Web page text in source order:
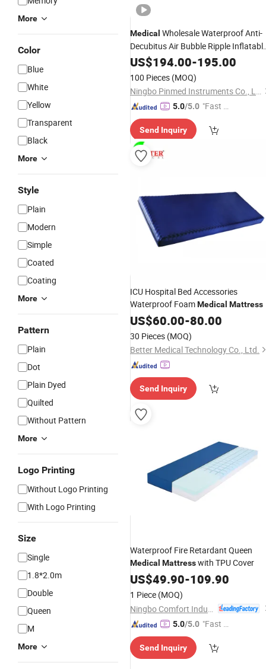
More
Color
Blue
White
Yellow
Transparent
Black
More
Style
Plain
Modern
Simple
Coated
Coating
More
Pattern
Plain
Dot
Plain Dyed
Quilted
Without Pattern
More
Logo Printing
Without Logo Printing
With Logo Printing
Size
Single
1.8*2.0m
Double
Queen
M
More
Medical Wholesale Waterproof Anti-
Decubitus Air Bubble Ripple
Mattress
US$194.00-195.00
100 Pieces (MOQ)
Ningbo Pinmed Instruments Co., Ltd.
5.0/5.0 "Fast D
Send Inquiry
ICU Hospital Bed Accessories
Waterproof FoamMedical Mattress
US$60.00-80.00
30 Pieces (MOQ)
Better Medical Technology Co., Ltd.
Send Inquiry
Waterproof Fire Retardant Queen
Medical Mattresswith TPU Cover
US$49.90-109.90
1 Piece (MOQ)
5.0/5.0 "Fast Di
Send Inquiry